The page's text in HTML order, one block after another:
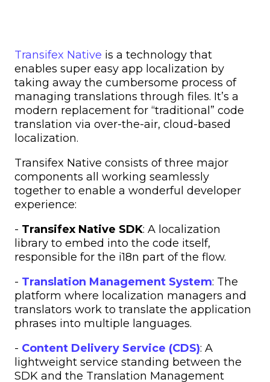
Transifex Native is a technology that
enables super easy app localization by
taking away the cumbersome process of
managing translations through files. It’s a
modern replacement for “traditional” code
translation via over-the-air, cloud-based
localization.
Transifex Native consists of three major
components all working seamlessly
together to enable a wonderful developer
experience:
- Transifex Native SDK: A localization
library to embed into the code itself,
responsible for the i18n part of the flow.
- Translation Management System: The
platform where localization managers and
translators work to translate the application
phrases into multiple languages.
- Content Delivery Service (CDS): A
lightweight service standing between the
SDK and the Translation Management